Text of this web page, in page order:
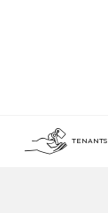
TENANTS